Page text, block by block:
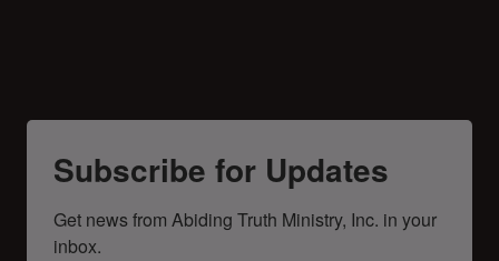
Subscribe for Updates
Get news from Abiding Truth Ministry, Inc. in your
inbox.